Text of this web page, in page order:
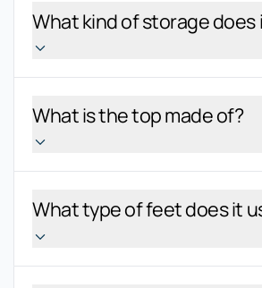
What kind of storage does
What is the top made of?
What type of feet does it